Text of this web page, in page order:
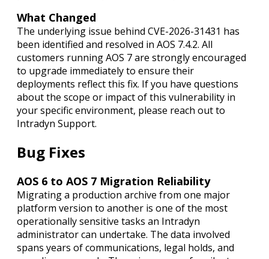
What Changed
The underlying issue behind CVE-2026-31431 has
been identified and resolved in AOS 7.4.2. All
customers running AOS 7 are strongly encouraged
to upgrade immediately to ensure their
deployments reflect this fix. If you have questions
about the scope or impact of this vulnerability in
your specific environment, please reach out to
Intradyn Support.
Bug Fixes
AOS 6 to AOS 7 Migration Reliability
Migrating a production archive from one major
platform version to another is one of the most
operationally sensitive tasks an Intradyn
administrator can undertake. The data involved
spans years of communications, legal holds, and